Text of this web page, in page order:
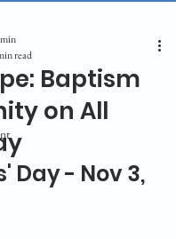
Baptism
on All
read
Day - Nov 3,